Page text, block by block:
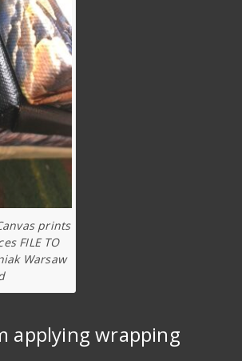
prints
FILE TO
Warsaw
applying wrapping